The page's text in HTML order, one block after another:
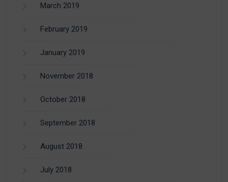
March 2019
February 2019
January 2019
November 2018
October 2018
September 2018
August 2018
July 2018